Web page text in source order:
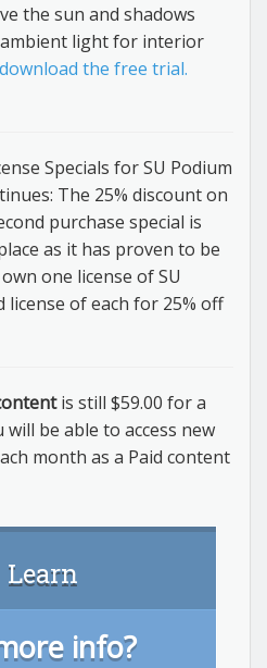
the sun and shadows
light for interior
the free trial.
Specials for SU Podium
The 25% discount on
purchase special is
as it has proven to be
one license of SU
license of each for 25% off
is still $59.00 for a
be able to access new
month as a Paid content
info?